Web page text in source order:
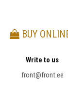
BUY
Write to us
front@front.ee